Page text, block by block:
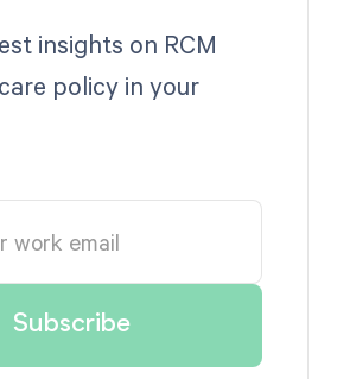
insights on RCM
policy in your